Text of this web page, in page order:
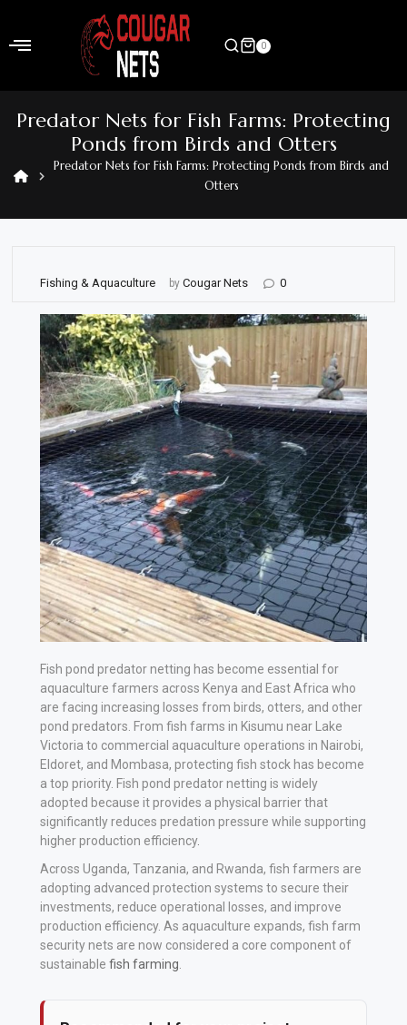
content
Shop
Home
Garden
Flooring
Carpet
Vehicle
Parts
Accessories
Apparel
Accessories
Milling
Machines
Toy
Trucks
Construction
Vehicles
Polishing
Pads
Cement,
Mortar
Concrete
Mixes
0
Predator Nets for Fish Farms: Protecting
Ponds from Birds and Otters
Predator Nets for Fish Farms: Protecting Ponds from Birds and
Otters
Fishing & Aquaculture by Cougar Nets 0
Fish pond predator netting has become essential for
aquaculture farmers across Kenya and East Africa who
are facing increasing losses from birds, otters, and other
pond predators. From fish farms in Kisumu near Lake
Victoria to commercial aquaculture operations in Nairobi,
Eldoret, and Mombasa, protecting fish stock has become
a top priority. Fish pond predator netting is widely
adopted because it provides a physical barrier that
significantly reduces predation pressure while supporting
higher production efficiency.
Across Uganda, Tanzania, and Rwanda, fish farmers are
adopting advanced protection systems to secure their
investments, reduce operational losses, and improve
production efficiency. As aquaculture expands, fish farm
security nets are now considered a core component of
sustainable fish farming